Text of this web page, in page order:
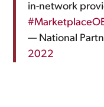
in-network
— National
2022